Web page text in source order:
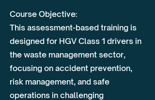
Course Objective:
This assessment-based training is
designed for HGV Class 1 drivers in
the waste management sector,
focusing on accident prevention,
risk management, and safe
operations in challenging